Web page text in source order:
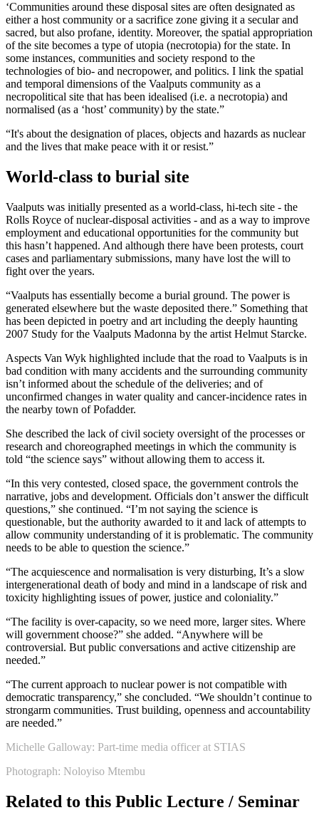
‘Communities around these disposal sites are often designated as
either a host community or a sacrifice zone giving it a secular and
sacred, but also profane, identity. Moreover, the spatial appropriation
of the site becomes a type of utopia (necrotopia) for the state. In
some instances, communities and society respond to the
technologies of bio- and necropower, and politics. I link the spatial
and temporal dimensions of the Vaalputs community as a
necropolitical site that has been idealised (i.e. a necrotopia) and
normalised (as a ‘host’ community) by the state.”
“It's about the designation of places, objects and hazards as nuclear
and the lives that make peace with it or resist.”
World-class to burial site
Vaalputs was initially presented as a world-class, hi-tech site - the
Rolls Royce of nuclear-disposal activities - and as a way to improve
employment and educational opportunities for the community but
this hasn’t happened. And although there have been protests, court
cases and parliamentary submissions, many have lost the will to
fight over the years.
“Vaalputs has essentially become a burial ground. The power is
generated elsewhere but the waste deposited there.” Something that
has been depicted in poetry and art including the deeply haunting
2007 Study for the Vaalputs Madonna by the artist Helmut Starcke.
Aspects Van Wyk highlighted include that the road to Vaalputs is in
bad condition with many accidents and the surrounding community
isn’t informed about the schedule of the deliveries; and of
unconfirmed changes in water quality and cancer-incidence rates in
the nearby town of Pofadder.
She described the lack of civil society oversight of the processes or
research and choreographed meetings in which the community is
told “the science says” without allowing them to access it.
“In this very contested, closed space, the government controls the
narrative, jobs and development. Officials don’t answer the difficult
questions,” she continued. “I’m not saying the science is
questionable, but the authority awarded to it and lack of attempts to
allow community understanding of it is problematic. The community
needs to be able to question the science.”
“The acquiescence and normalisation is very disturbing, It’s a slow
intergenerational death of body and mind in a landscape of risk and
toxicity highlighting issues of power, justice and coloniality.”
“The facility is over-capacity, so we need more, larger sites. Where
will government choose?” she added. “Anywhere will be
controversial. But public conversations and active citizenship are
needed.”
“The current approach to nuclear power is not compatible with
democratic transparency,” she concluded. “We shouldn’t continue to
strongarm communities. Trust building, openness and accountability
are needed.”
Michelle Galloway: Part-time media officer at STIAS
Photograph: Noloyiso Mtembu
Related to this Public Lecture / Seminar